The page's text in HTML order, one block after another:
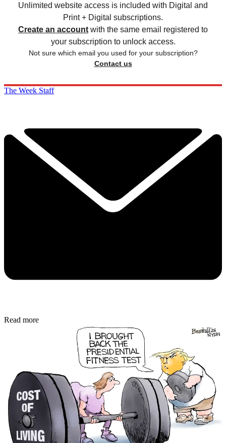
Unlimited website access is included with Digital and
Print + Digital subscriptions.
Create an account with the same email registered to
your subscription to unlock access.
Not sure which email you used for your subscription?
Contact us
The Week Staff
Read more